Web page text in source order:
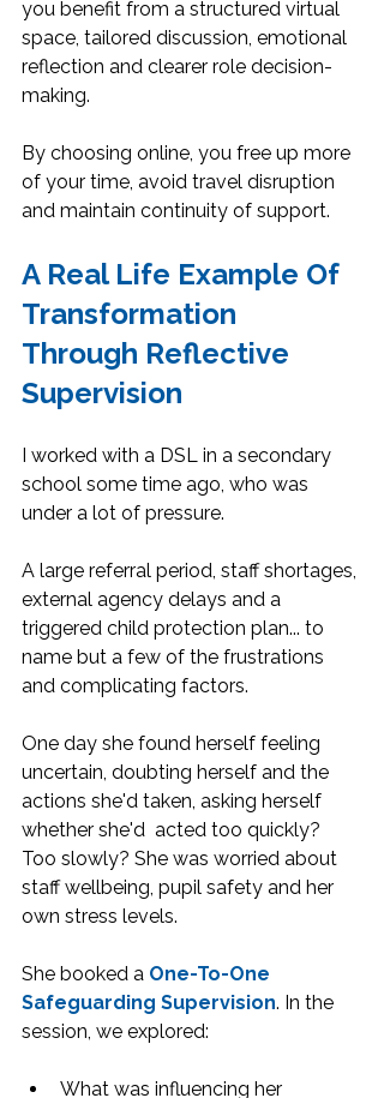
you benefit from a structured virtual
space, tailored discussion, emotional
reflection and clearer role decision-
making.
By choosing online, you free up more
of your time, avoid travel disruption
and maintain continuity of support.
A Real Life Example Of
Transformation
Through Reflective
Supervision
I worked with a DSL in a secondary
school some time ago, who was
under a lot of pressure.
A large referral period, staff shortages,
external agency delays and a
triggered child protection plan... to
name but a few of the frustrations
and complicating factors.
One day she found herself feeling
uncertain, doubting herself and the
actions she'd taken, asking herself
whether she'd  acted too quickly?
Too slowly? She was worried about
staff wellbeing, pupil safety and her
own stress levels.
She booked a One-To-One
Safeguarding Supervision. In the
session, we explored:
What was influencing her